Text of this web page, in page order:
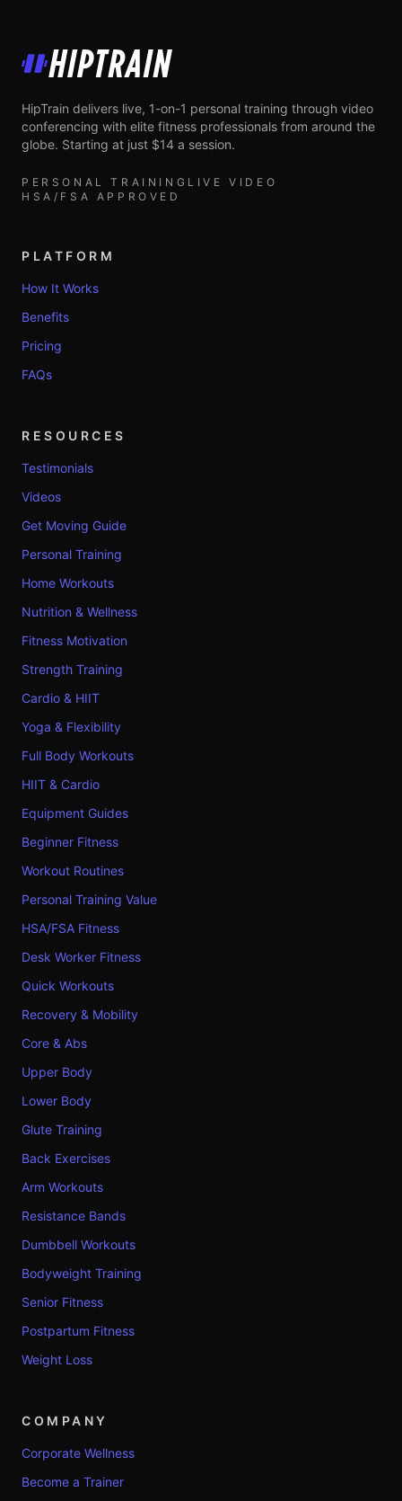
HipTrain
HipTrain delivers live, 1-on-1 personal training through video
conferencing with elite fitness professionals from around the
globe. Starting at just $14 a session.
PERSONAL TRAINING LIVE VIDEO
HSA/FSA APPROVED
PLATFORM
How It Works
Benefits
Pricing
FAQs
RESOURCES
Testimonials
Videos
Get Moving Guide
Personal Training
Home Workouts
Nutrition & Wellness
Fitness Motivation
Strength Training
Cardio & HIIT
Yoga & Flexibility
Full Body Workouts
HIIT & Cardio
Equipment Guides
Beginner Fitness
Workout Routines
Personal Training Value
HSA/FSA Fitness
Desk Worker Fitness
Quick Workouts
Recovery & Mobility
Core & Abs
Upper Body
Lower Body
Glute Training
Back Exercises
Arm Workouts
Resistance Bands
Dumbbell Workouts
Bodyweight Training
Senior Fitness
Postpartum Fitness
Weight Loss
COMPANY
Corporate Wellness
Become a Trainer